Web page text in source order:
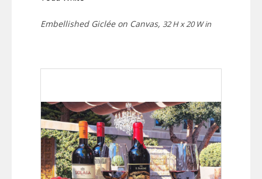
Embellished Giclée on Canvas, 32 H x 20 W in